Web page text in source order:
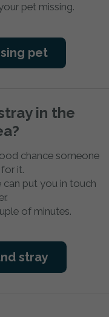
pet missing.
pet
in the
chance someone
it.
put you in touch
of minutes.
stray